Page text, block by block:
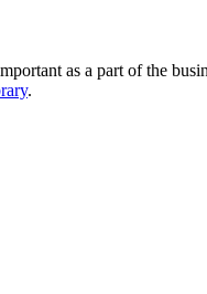
as a part of the
.